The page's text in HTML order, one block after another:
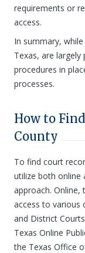
requirements or
access.
In summary,
Texas, are
procedures in
processes.
How to
County
To find court
utilize both online
approach. Online,
access to various
and District
Texas Online
the Texas Office